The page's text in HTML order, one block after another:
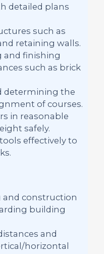
detailed plans
such as
retaining walls.
and finishing
such as brick
determining the
of courses.
in reasonable
safely.
effectively to
construction
building
and
horizontal